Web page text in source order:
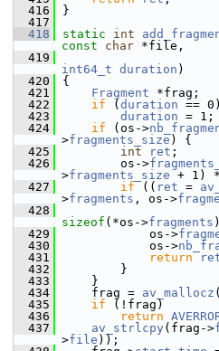
  416
}
  417
  418
static int
const
char *file,
  419
int64_t duration )
  420
{
  421
Fragment *frag;
  422
if ( duration == 0)
  423
duration = 1;
  424
if (os->
>fragments_size ) {
  425
int ret ;
  426
os->
>fragments_size + 1)
  427
if (( ret =
>fragments , os->
  428
sizeof (*os->fragments
  429
os->
  430
os->
  431
return
  432
}
  433
}
  434
frag = av_mallocz (
  435
if (!frag)
  436
return
  437
av_strlcpy (frag->
>file ));